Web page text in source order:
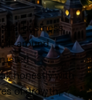
business
around
honestly with
of growth,